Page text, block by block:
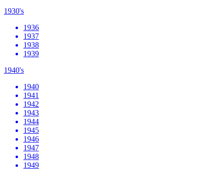
1930's
1936
1937
1938
1939
1940's
1940
1941
1942
1943
1944
1945
1946
1947
1948
1949